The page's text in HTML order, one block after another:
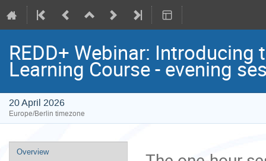
REDD+ Webinar: Introducing
Learning Course - evening
20 April 2026
Europe/Berlin timezone
Event
Overview